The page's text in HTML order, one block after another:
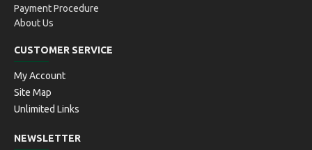
Payment Procedure
About Us
CUSTOMER SERVICE
My Account
Site Map
Unlimited Links
NEWSLETTER